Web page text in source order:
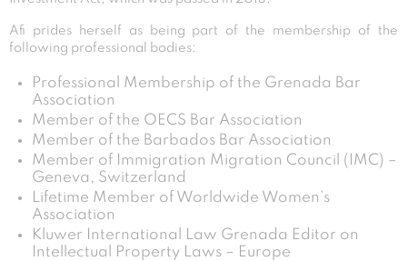
Afi prides herself as being part of the membership of the
following professional bodies:
Professional Membership of the Grenada Bar
Association
Member of the OECS Bar Association
Member of the Barbados Bar Association
Member of Immigration Migration Council (IMC) –
Geneva, Switzerland
Lifetime Member of Worldwide Women’s
Association
Kluwer International Law Grenada Editor on
Intellectual Property Laws – Europe